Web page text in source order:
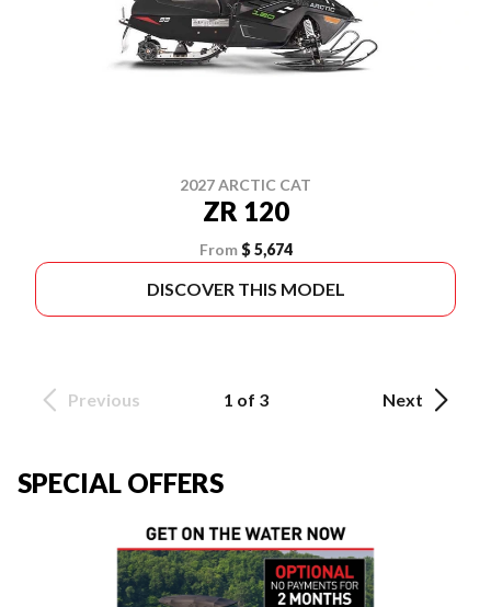
2027 ARCTIC CAT
ZR 120
From $ 5,674
DISCOVER THIS MODEL
Previous 1 of 3 Next
SPECIAL OFFERS